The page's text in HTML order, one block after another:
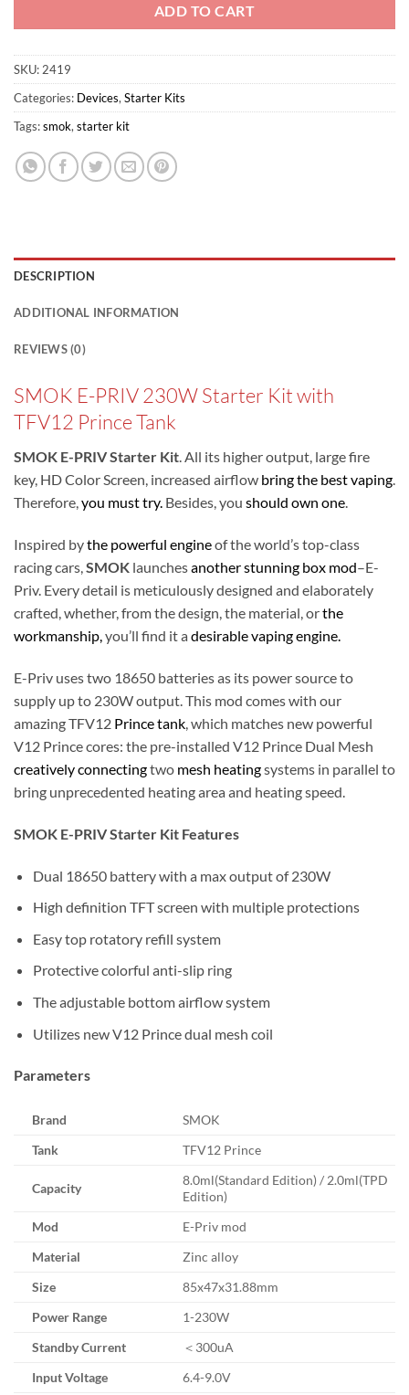
ADD TO CART
SKU:2419
Categories: Devices,Starter Kits
Tags:smok,starter kit
DESCRIPTION
ADDITIONAL INFORMATION
REVIEWS (0)
SMOK E-PRIV 230W Starter Kit with
TFV12 Prince Tank
SMOK E-PRIV Starter Kit. All its higher output, large fire
key, HD Color Screen, increased airflow bring the best vaping.
Therefore,you must try. Besides, you should own one.
Inspired bythe powerful engineof the world’s top-class
racing cars,SMOK launchesanother stunning box mod–E-
Priv. Every detail is meticulously designed and elaborately
crafted, whether, from the design, the material, orthe
workmanship,you’ll find it a desirable vaping engine.
E-Priv uses two 18650 batteries as its power source to
supply up to 230W output. This mod comes with our
amazing TFV12 Prince tank, which matches new powerful
V12 Prince cores: the pre-installed V12 Prince Dual Mesh
creatively connectingtwo mesh heatingsystems in parallel to
bring unprecedented heating area and heating speed.
SMOK E-PRIV Starter Kit Features
Dual 18650 battery with a max output of 230W
High definition TFT screen with multiple protections
Easy top rotatory refill system
Protective colorful anti-slip ring
The adjustable bottom airflow system
Utilizes new V12 Prince dual mesh coil
Parameters
Brand
SMOK
Tank
TFV12 Prince
Capacity
8.0ml(Standard Edition) / 2.0ml(TPD
Edition)
Mod
E-Priv mod
Material
Zinc alloy
Size
85x47x31.88mm
Power Range
1-230W
Standby Current
＜300uA
Input Voltage
6.4-9.0V